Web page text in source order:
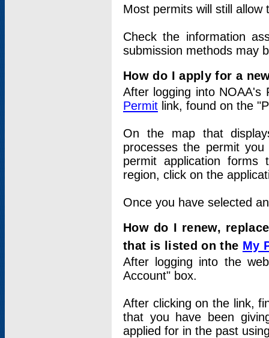
Most permits will still
Check the information
submission methods may
How do I apply for a
After logging into
Permit link, found on the
On the map that
processes the permit
permit application
region, click on the
Once you have selected
How do I renew,
that is listed on the My
After logging into the
Account" box.
After clicking on the link,
that you have been
applied for in the past